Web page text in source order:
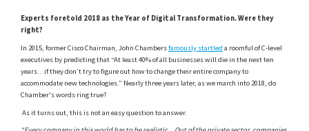
Experts foretold 2018 as the Year of Digital Transformation. Were they
right?
In 2015, former Cisco Chairman, John Chambersfamously startled a roomful of C-level
executives by predicting that “At least 40% of all businesses will die in the next ten
years…if they don’t try to figure out how to change their entire company to
accommodate new technologies.” Nearly three years later, as we march into 2018, do
Chamber's words ring true?
As it turns out, this is not an easy question to answer.